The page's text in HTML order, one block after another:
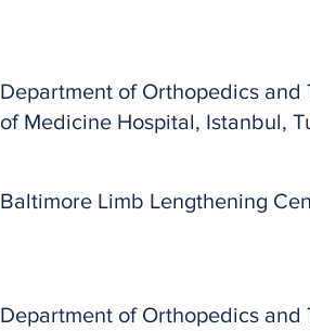
Department of Orthopedics
of Medicine Hospital, Istanbul,
Baltimore Limb Lengthening
Department of Orthopedics and